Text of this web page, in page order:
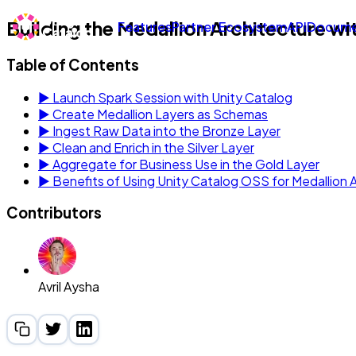
FeaturesPartner EcosystemAPI
Building the Medallion Architecture
Table of Contents
▶ Launch Spark Session with Unity Catalog
▶Create Medallion Layers as Schemas
▶ Ingest Raw Data into the Bronze Layer
▶Clean and Enrich in the Silver Layer
▶Aggregate for Business Use in the Gold Layer
▶ Benefits of Using Unity Catalog OSS for Medallion
Contributors
Avril Aysha